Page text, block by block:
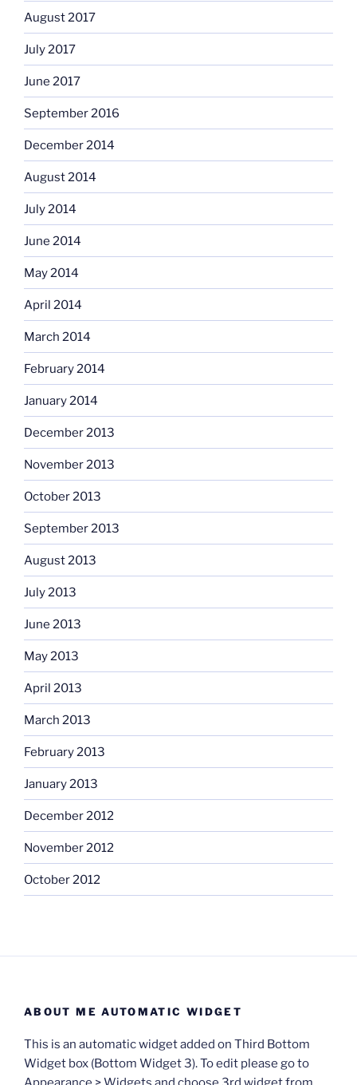
August 2017
July 2017
June 2017
September 2016
December 2014
August 2014
July 2014
June 2014
May 2014
April 2014
March 2014
February 2014
January 2014
December 2013
November 2013
October 2013
September 2013
August 2013
July 2013
June 2013
May 2013
April 2013
March 2013
February 2013
January 2013
December 2012
November 2012
October 2012
ABOUT ME AUTOMATIC WIDGET
This is an automatic widget added on Third Bottom
Widget box (Bottom Widget 3). To edit please go to